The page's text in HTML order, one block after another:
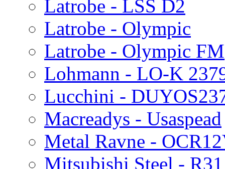
Latrobe - LSS D2
Latrobe - Olympic
Latrobe - Olympic FM
Lohmann - LO-K
Lucchini -
Macreadys - Usaspead
Metal Ravne -
Mitsubishi Steel - R31